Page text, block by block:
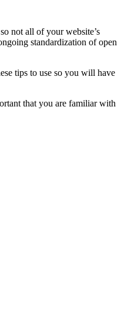
not all of your website’s
standardization of open
tips to use so you will have
that you are familiar with